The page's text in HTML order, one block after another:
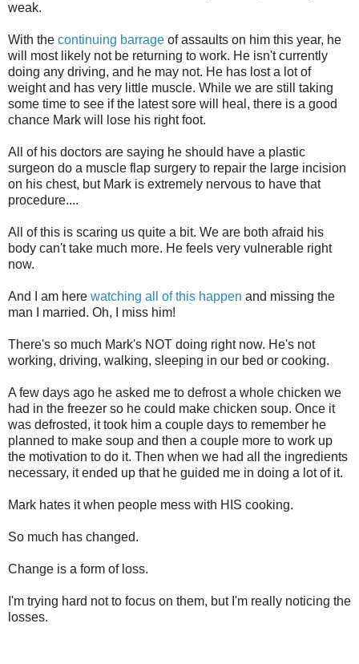
weak.
With the continuing barrage of assaults on him this year, he
will most likely not be returning to work. He isn't currently
doing any driving, and he may not. He has lost a lot of
weight and has very little muscle. While we are still taking
some time to see if the latest sore will heal, there is a good
chance Mark will lose his right foot.
All of his doctors are saying he should have a plastic
surgeon do a muscle flap surgery to repair the large incision
on his chest, but Mark is extremely nervous to have that
procedure....
All of this is scaring us quite a bit. We are both afraid his
body can't take much more. He feels very vulnerable right
now.
And I am here watching all of this happen and missing the
man I married. Oh, I miss him!
There's so much Mark's NOT doing right now. He's not
working, driving, walking, sleeping in our bed or cooking.
A few days ago he asked me to defrost a whole chicken we
had in the freezer so he could make chicken soup. Once it
was defrosted, it took him a couple days to remember he
planned to make soup and then a couple more to work up
the motivation to do it. Then when we had all the ingredients
necessary, it ended up that he guided me in doing a lot of it.
Mark hates it when people mess with HIS cooking.
So much has changed.
Change is a form of loss.
I'm trying hard not to focus on them, but I'm really noticing the
losses.